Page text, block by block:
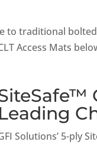
to traditional
Access Mats
Leading
Solutions’ 5-ply